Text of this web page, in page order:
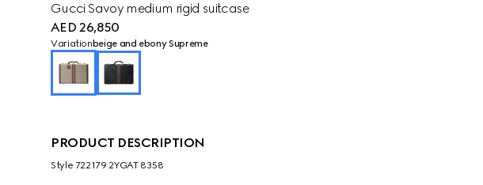
Gucci Savoy medium rigid suitcase
AED 26,850
Variation beige and ebony Supreme
PRODUCT DESCRIPTION
Style ‎722179 2YGAT 8358